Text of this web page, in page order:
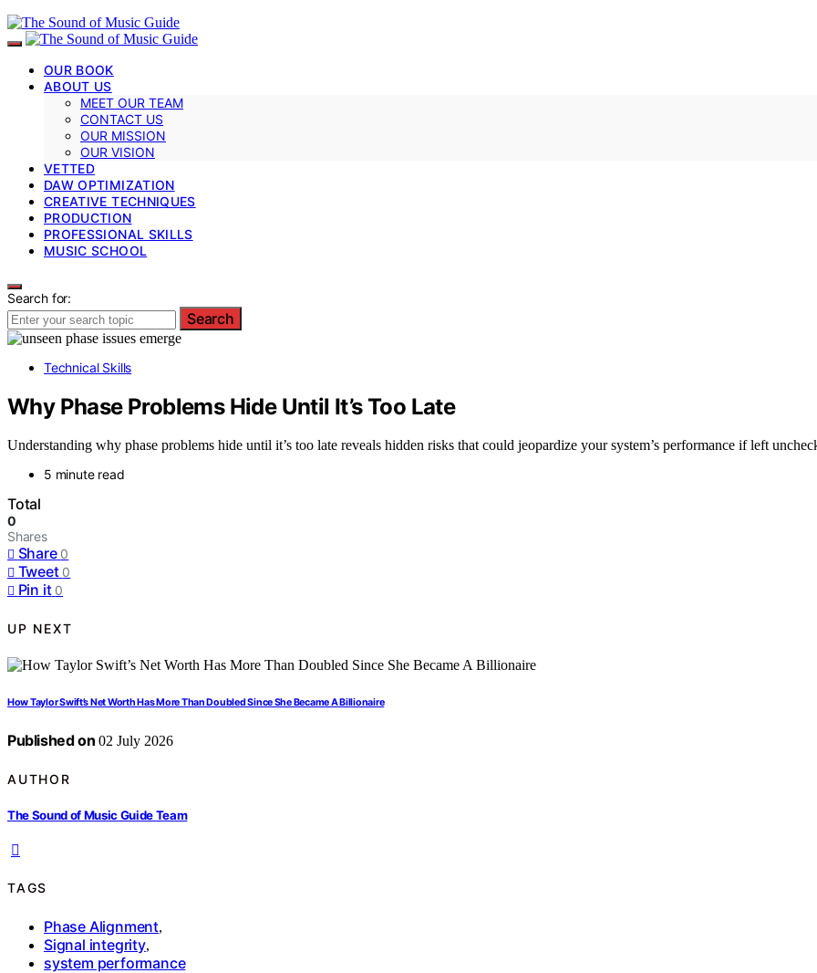
OUR BOOK
ABOUT US
MEET OUR TEAM
CONTACT US
OUR MISSION
OUR VISION
VETTED
DAW OPTIMIZATION
CREATIVE TECHNIQUES
PRODUCTION
PROFESSIONAL SKILLS
MUSIC SCHOOL
Search for:
Search
Technical Skills
Why Phase Problems Hide Until It’s Too Late
Understanding why phase problems hide until it’s too late reveals hidden risks that could jeopardize your system’s performance if left
5 minute read
Total
0
Shares
Share 0
Tweet 0
Pin it 0
UP NEXT
How Taylor Swift’s Net Worth Has More Than Doubled Since She Became A Billionaire
Published on 02 July 2026
AUTHOR
The Sound of Music Guide Team
TAGS
Phase Alignment,
Signal integrity,
system performance